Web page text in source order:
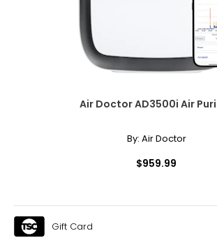
Rope (40 inches and longer)
Effortlessly elegant, the rope necklace was
Coco Chanel. It can be wrapped to create
necklaces or bracelets, or doubled around
sleek, elongating effect.
Air Doctor AD3500i Air
By: Air Doctor
$959.99
Gift Card